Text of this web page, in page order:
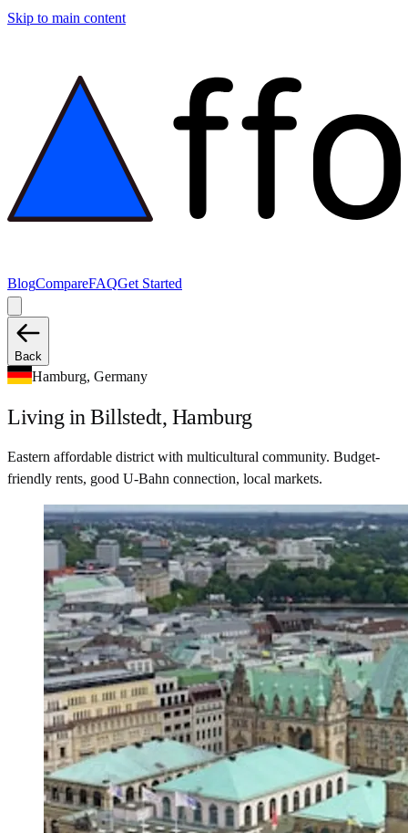
Skip to main content
BlogCompareFAQGet Started
Back
Hamburg, Germany
Living in Billstedt, Hamburg
Eastern affordable district with multicultural community. Budget-
friendly rents, good U-Bahn connection, local markets.